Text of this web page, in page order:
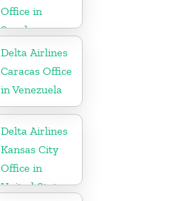
Office in
Sweden
Delta Airlines
Caracas Office
in Venezuela
Delta Airlines
Kansas City
Office in
United States